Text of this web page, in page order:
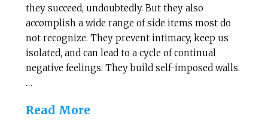
they succeed, undoubtedly. But they also
accomplish a wide range of side items most do
not recognize. They prevent intimacy, keep us
isolated, and can lead to a cycle of continual
negative feelings. They build self-imposed walls.
…
Read More